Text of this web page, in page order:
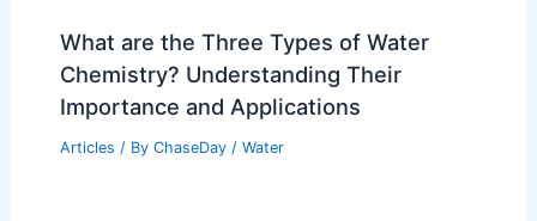
What are the Three Types of Water
Chemistry? Understanding Their
Importance and Applications
Articles / By ChaseDay / Water